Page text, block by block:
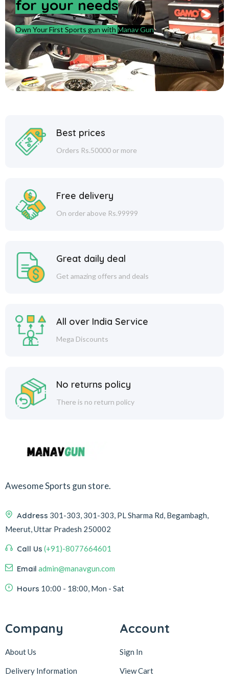
for your needs
Own Your First Sports gun with Manav Gun
Best prices
Orders Rs.50000 or more
Free delivery
On order above Rs.99999
Great daily deal
Get amazing offers and deals
All over India Service
Mega Discounts
No returns policy
There is no return policy
Awesome Sports gun store.
Address 301-303, 301-303, PL Sharma Rd, Begambagh,
Meerut, Uttar Pradesh 250002
Call Us (+91)-8077664601
Email admin@manavgun.com
Hours 10:00 - 18:00, Mon - Sat
Company
About Us
Delivery Information
Account
Sign In
View Cart